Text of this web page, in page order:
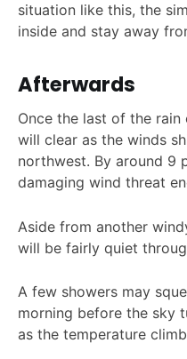
situation like this, the
inside and stay away
Afterwards
Once the last of the
will clear as the winds
northwest. By around 9
damaging wind threat
Aside from another
will be fairly quiet
A few showers may
morning before the sky
as the temperature